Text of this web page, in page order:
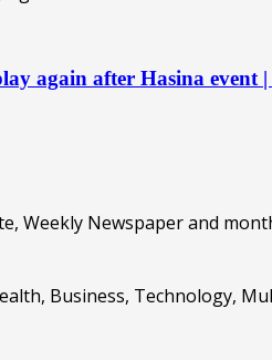
again after Hasina event
Weekly Newspaper and
Business, Technology,